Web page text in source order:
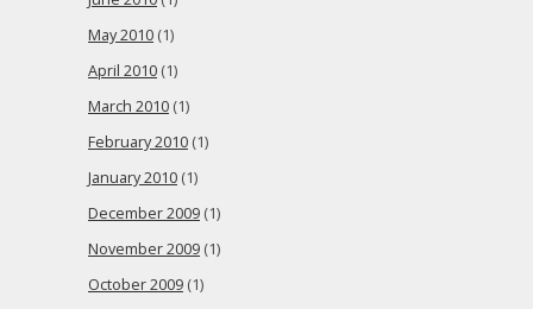
May 2010 (1)
April 2010 (1)
March 2010 (1)
February 2010 (1)
January 2010 (1)
December 2009 (1)
November 2009 (1)
October 2009 (1)